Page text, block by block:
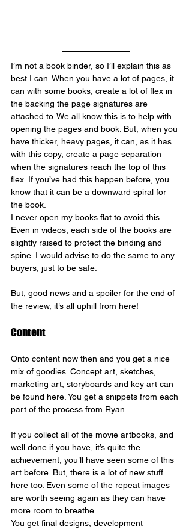
I’m not a book binder, so I’ll explain this as
best I can. When you have a lot of pages, it
can with some books, create a lot of flex in
the backing the page signatures are
attached to. We all know this is to help with
opening the pages and book. But, when you
have thicker, heavy pages, it can, as it has
with this copy, create a page separation
when the signatures reach the top of this
flex. If you’ve had this happen before, you
know that it can be a downward spiral for
the book.
I never open my books flat to avoid this.
Even in videos, each side of the books are
slightly raised to protect the binding and
spine. I would advise to do the same to any
buyers, just to be safe.
But, good news and a spoiler for the end of
the review, it’s all uphill from here!
Content
Onto content now then and you get a nice
mix of goodies. Concept art, sketches,
marketing art, storyboards and key art can
be found here. You get a snippets from each
part of the process from Ryan.
If you collect all of the movie artbooks, and
well done if you have, it’s quite the
achievement, you’ll have seen some of this
art before. But, there is a lot of new stuff
here too. Even some of the repeat images
are worth seeing again as they can have
more room to breathe.
You get final designs, development